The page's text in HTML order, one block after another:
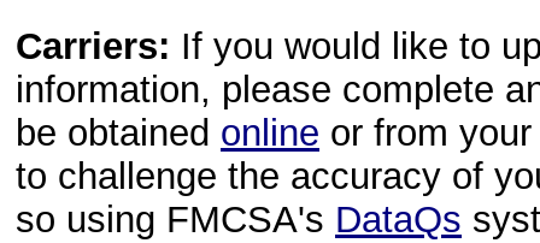
Carriers: If you would like to
information, please complete
be obtained online or from
to challenge the accuracy of
so using FMCSA's DataQs